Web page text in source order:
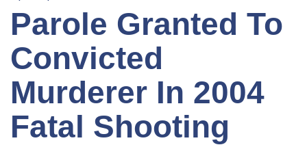
Parole Granted To
Convicted
Murderer In 2004
Fatal Shooting